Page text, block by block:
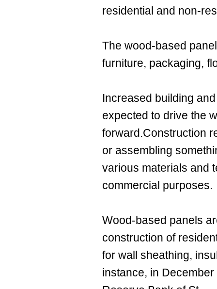
residential and non-
The wood-based
furniture, packaging,
Increased building
expected to drive the
forward.Construction
or assembling
various materials and
commercial purposes.
Wood-based panels
construction of
for wall sheathing,
instance, in